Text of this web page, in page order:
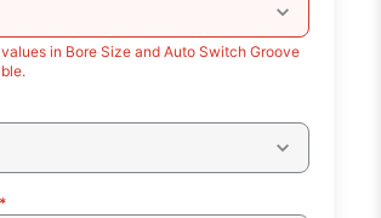
in Bore Size and Auto Switch Groove
*